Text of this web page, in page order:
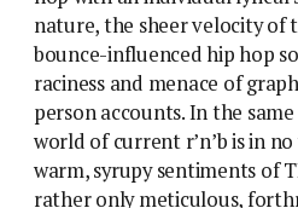
nature, the sheer velocity of
bounce-influenced hip hop
raciness and menace of
person accounts. In the
world of current r’n’b is in
warm, syrupy sentiments of
rather only meticulous,